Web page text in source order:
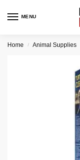
MENU
Home / Animal Supplies